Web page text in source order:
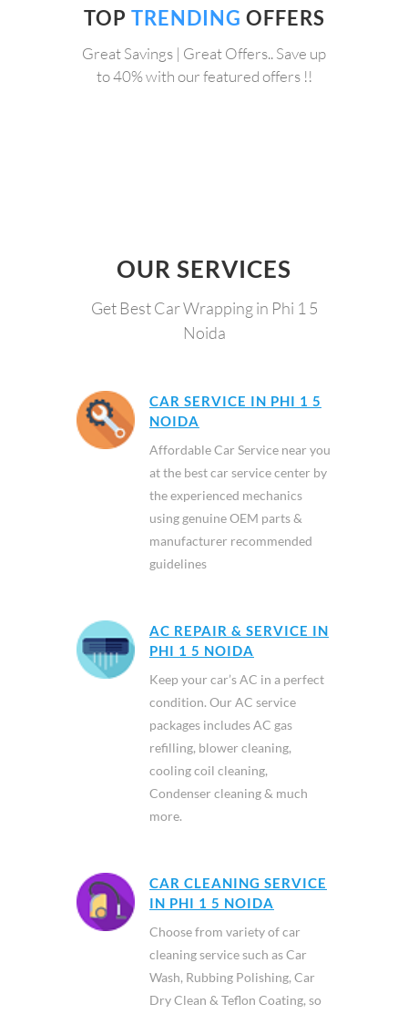
TOP TRENDING OFFERS
Great Savings | Great Offers.. Save up
to 40% with our featured offers !!
OUR SERVICES
Get Best Car Wrapping in Phi 1 5
Noida
CAR SERVICE IN PHI 1 5
NOIDA
Affordable Car Service near you
at the best car service center by
the experienced mechanics
using genuine OEM parts &
manufacturer recommended
guidelines
AC REPAIR & SERVICE IN
PHI 1 5 NOIDA
Keep your car’s AC in a perfect
condition. Our AC service
packages includes AC gas
refilling, blower cleaning,
cooling coil cleaning,
Condenser cleaning & much
more.
CAR CLEANING SERVICE
IN PHI 1 5 NOIDA
Choose from variety of car
cleaning service such as Car
Wash, Rubbing Polishing, Car
Dry Clean & Teflon Coating, so